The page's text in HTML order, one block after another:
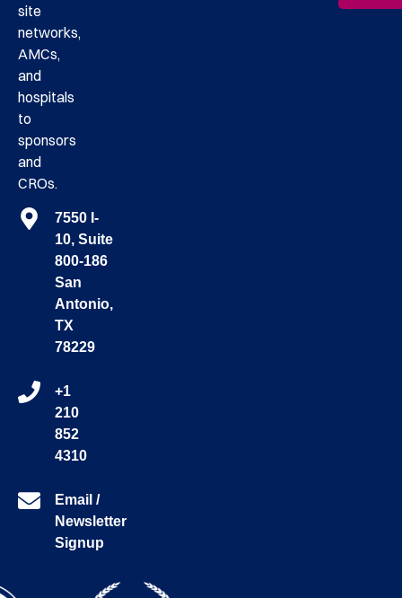
site
networks,
AMCs,
and
hospitals
to
sponsors
and
CROs.
7550 I-
10, Suite
800-186
San
Antonio,
TX
78229
+1
210
852
4310
Email /
Newsletter
Signup